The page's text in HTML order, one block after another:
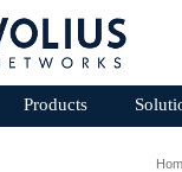
Products